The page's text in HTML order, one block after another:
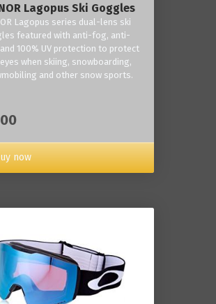
Lagopus Ski Goggles
Lagopus series dual-lens ski
featured with anti-fog, anti-
100% UV protection to protect
when skiing, snowboarding,
and other snow sports.
now